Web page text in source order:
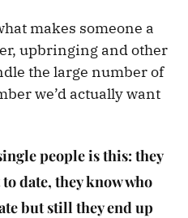
makes someone a
upbringing and other
the large number of
we’d actually want
people is this: they
date, they know who
but still they end up